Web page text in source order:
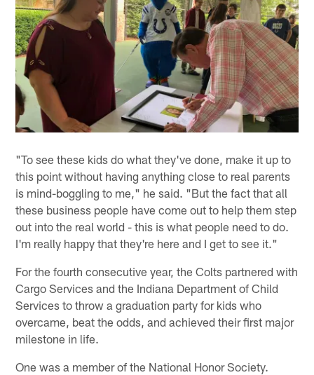
"To see these kids do what they've done, make it up to
this point without having anything close to real parents
is mind-boggling to me," he said. "But the fact that all
these business people have come out to help them step
out into the real world - this is what people need to do.
I'm really happy that they're here and I get to see it."
For the fourth consecutive year, the Colts partnered with
Cargo Services and the Indiana Department of Child
Services to throw a graduation party for kids who
overcame, beat the odds, and achieved their first major
milestone in life.
One was a member of the National Honor Society.